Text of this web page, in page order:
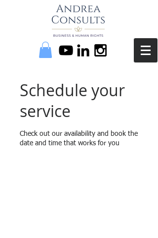
Schedule your
service
Check out our availability and book the
date and time that works for you